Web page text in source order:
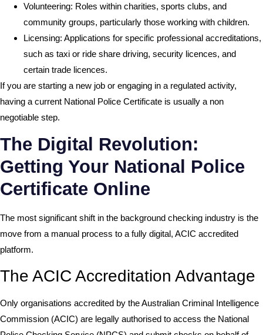
Volunteering: Roles within charities, sports clubs, and
community groups, particularly those working with children.
Licensing: Applications for specific professional accreditations,
such as taxi or ride share driving, security licences, and
certain trade licences.
If you are starting a new job or engaging in a regulated activity,
having a current National Police Certificate is usually a non
negotiable step.
The Digital Revolution:
Getting Your National Police
Certificate Online
The most significant shift in the background checking industry is the
move from a manual process to a fully digital, ACIC accredited
platform.
The ACIC Accreditation Advantage
Only organisations accredited by theAustralian Criminal Intelligence
Commission (ACIC) are legally authorised to access the National